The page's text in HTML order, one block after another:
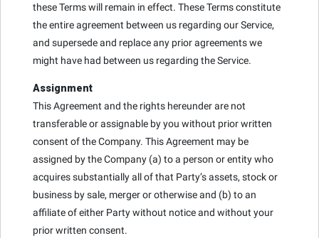
these Terms will remain in effect. These Terms constitute
the entire agreement between us regarding our Service,
and supersede and replace any prior agreements we
might have had between us regarding the Service.
Assignment
This Agreement and the rights hereunder are not
transferable or assignable by you without prior written
consent of the Company. This Agreement may be
assigned by the Company (a) to a person or entity who
acquires substantially all of that Party’s assets, stock or
business by sale, merger or otherwise and (b) to an
affiliate of either Party without notice and without your
prior written consent.